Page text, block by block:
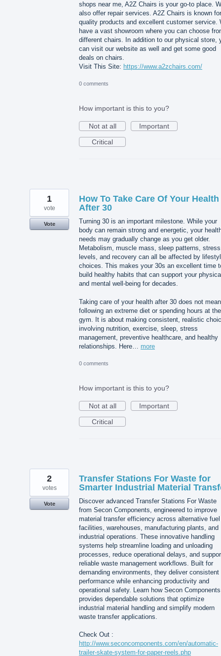
shops near me, A2Z Chairs is your go-to place.
also offer repair services. A2Z Chairs is known
quality products and excellent customer service.
have a vast showroom where you can choose
different chairs. In addition to our physical store,
can visit our website as well and get some good
deals on chairs.
Visit This Site: https://www.a2zchairs.com/
0 comments
How important is this to you?
Not at all
Important
Critical
How To Take Care Of Your Health
After 30
Turning 30 is an important milestone. While your
body can remain strong and energetic, your
needs may gradually change as you get older.
Metabolism, muscle mass, sleep patterns, stress
levels, and recovery can all be affected by
choices. This makes your 30s an excellent time
build healthy habits that can support your
and mental well-being for decades.
Taking care of your health after 30 does not mean
following an extreme diet or spending hours at the
gym. It is about making consistent, realistic
involving nutrition, exercise, sleep, stress
management, preventive healthcare, and healthy
relationships. Here… more
1
vote
Vote
0 comments
How important is this to you?
Not at all
Important
Critical
Transfer Stations For Waste for
Smarter Industrial Material
Discover advanced Transfer Stations For Waste
from Secon Components, engineered to improve
material transfer efficiency across alternative fuel
facilities, warehouses, manufacturing plants, and
industrial operations. These innovative handling
systems help streamline loading and unloading
processes, reduce operational delays, and
reliable waste management workflows. Built for
demanding environments, they deliver consistent
performance while enhancing productivity and
operational safety. Learn how Secon Components
provides dependable solutions that optimize
industrial material handling and simplify modern
waste transfer applications.
Check Out :
http://www.seconcomponents.com/en/automatic-
trailer-skate-system-for-paper-reels.php
2
votes
Vote